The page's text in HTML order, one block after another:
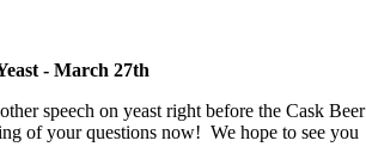
- March 27th
speech on yeast right before the Cask Beer
of your questions now! We hope to see you